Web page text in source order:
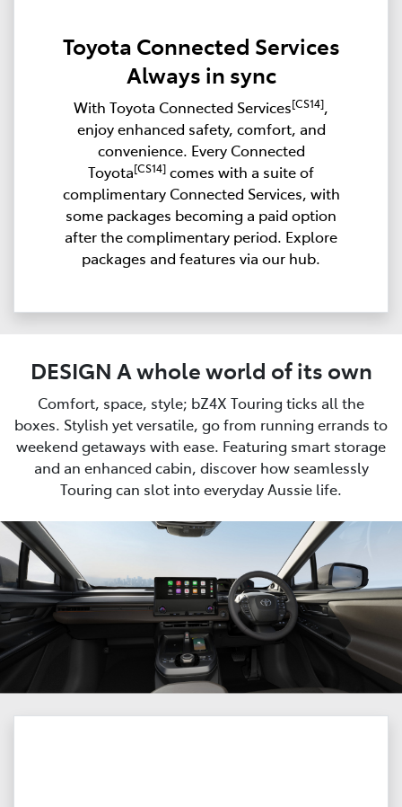
Toyota Connected Services
Always in sync
With Toyota Connected Services[CS14],
enjoy enhanced safety, comfort, and
convenience. Every Connected
Toyota[CS14] comes with a suite of
complimentary Connected Services, with
some packages becoming a paid option
after the complimentary period. Explore
packages and features via our hub.
DESIGN A whole world of its own
Comfort, space, style; bZ4X Touring ticks all the
boxes. Stylish yet versatile, go from running errands to
weekend getaways with ease. Featuring smart storage
and an enhanced cabin, discover how seamlessly
Touring can slot into everyday Aussie life.